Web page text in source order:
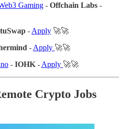
Gaming - Offchain Labs -
- Apply 🚀🚀
- Apply 🚀🚀
- IOHK - Apply 🚀🚀
Crypto Jobs